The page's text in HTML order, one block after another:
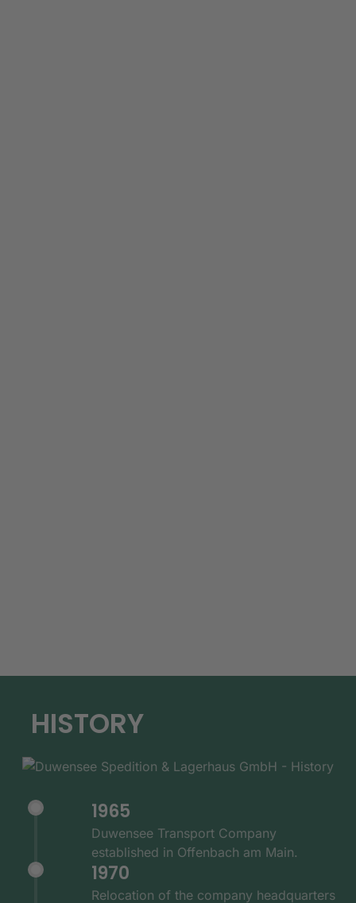
HISTORY
1965
Duwensee Transport Company
established in Offenbach am Main.
1970
Relocation of the company headquarters